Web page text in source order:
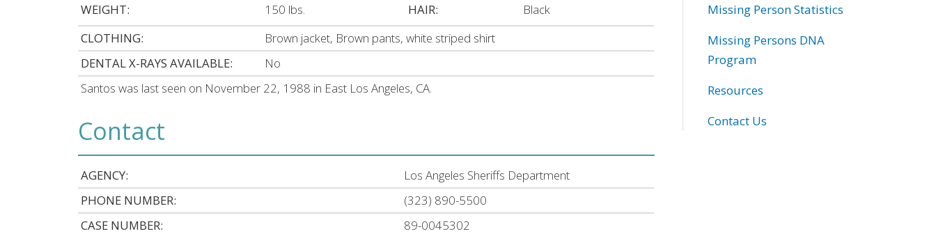
WEIGHT:
150 lbs. HAIR:
Black
CLOTHING:
Brown jacket, Brown pants, white striped shirt
DENTAL X-RAYS AVAILABLE:
No
Santos was last seen on November 22, 1988 in East Los Angeles, CA.
Contact
AGENCY:
Los Angeles Sheriffs Department
PHONE NUMBER:
(323) 890-5500
CASE NUMBER:
89-0045302
Missing Person Statistics
Missing Persons DNA
Program
Resources
Contact Us